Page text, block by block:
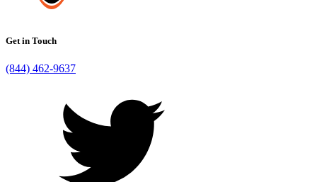
Get in Touch
(844) 462-9637